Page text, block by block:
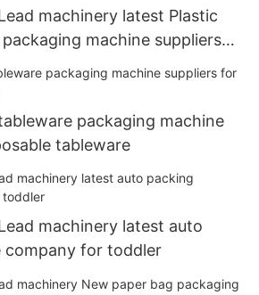
machinery latest Plastic
machine suppliers
packaging machine
tableware
machinery latest auto
company for toddler